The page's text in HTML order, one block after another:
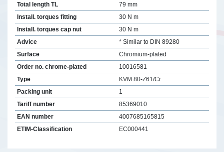
Total length TL
79 mm
Install. torques fitting
30 N m
Install. torques cap nut
30 N m
Advice
* Similar to DIN 89280
Surface
Chromium-plated
Order no. chrome-plated
10016581
Type
KVM 80-Z61/Cr
Packing unit
1
Tariff number
85369010
EAN number
4007685165815
ETIM-Classification
EC000441